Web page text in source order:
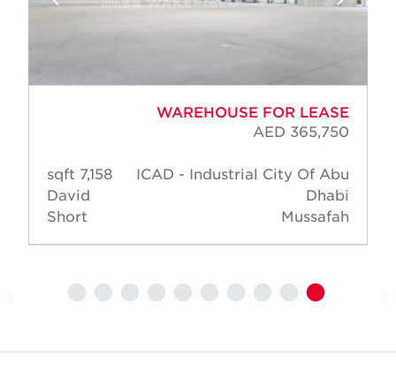
WAREHOUSE FOR LEASE
AED 365,750
ICAD - Industrial City Of Abu
Dhabi
Mussafah
7,158 sqft
David
Short